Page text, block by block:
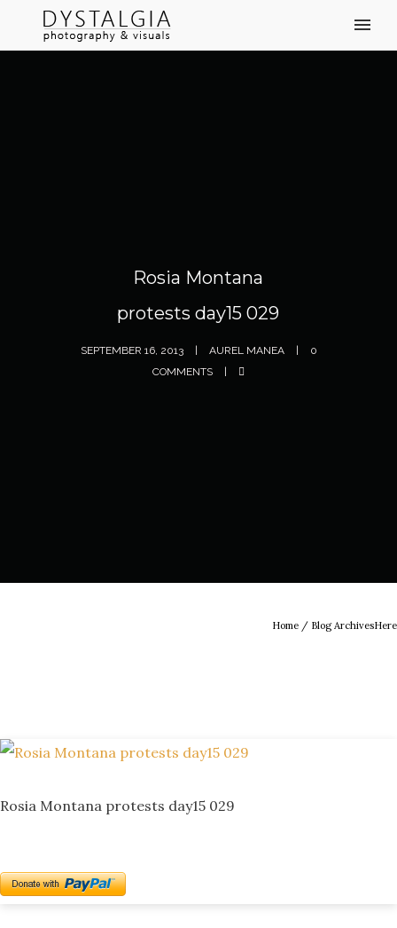
Rosia Montana
protests day15 029
SEPTEMBER 16, 2013 AUREL MANEA
0
COMMENTS
Home / Blog ArchivesHere
Rosia Montana protests day15 029